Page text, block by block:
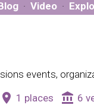
· Video ·
events,
place 1 places account_balance 6